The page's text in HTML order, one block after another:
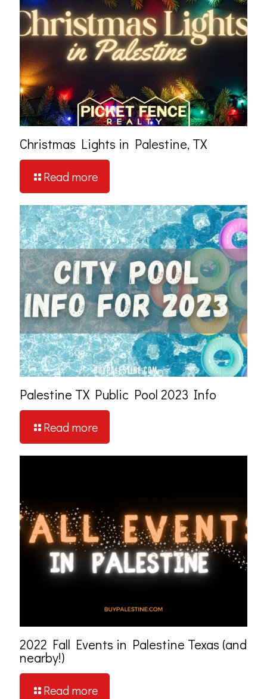
Christmas Lights in Palestine, TX
Read more
Palestine TX Public Pool 2023 Info
Read more
2022 Fall Events in Palestine Texas (and
nearby!)
Read more